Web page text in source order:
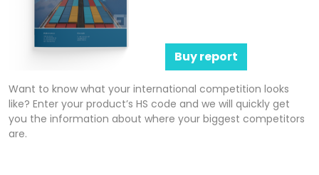
Buy report
Want to know what your international competition looks
like? Enter your product’s HS code and we will quickly get
you the information about where your biggest competitors
are.